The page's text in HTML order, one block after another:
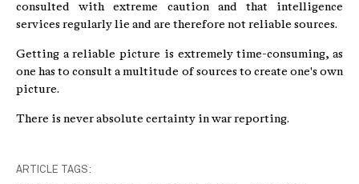
consulted with extreme caution and that intelligence
services regularly lie and are therefore not reliable sources.
Getting a reliable picture is extremely time-consuming, as
one has to consult a multitude of sources to create one's own
picture.
There is never absolute certainty in war reporting.
ARTICLE TAGS: